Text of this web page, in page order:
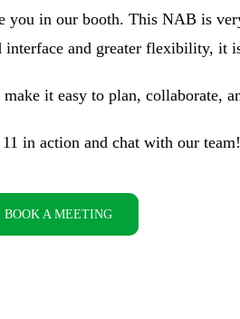
in our booth. This NAB is
and greater flexibility, it
make it easy to plan, collaborate,
in action and chat with our team!
BOOK A MEETING